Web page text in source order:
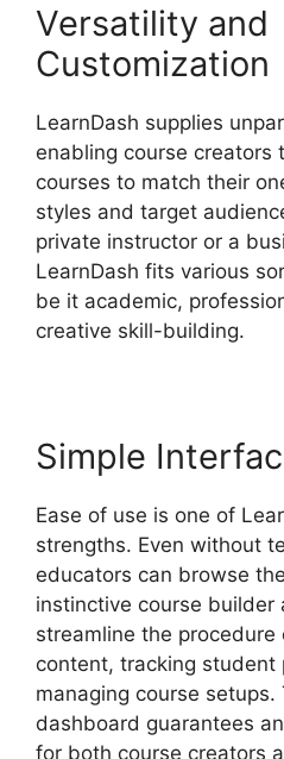
Versatility and
Customization
LearnDash supplies
enabling course creators
courses to match their
styles and target
private instructor or a
LearnDash fits various
be it academic,
creative skill-building.
Simple
Ease of use is one of
strengths. Even without
educators can browse
instinctive course builder
streamline the procedure
content, tracking student
managing course
dashboard guarantees
for both course creators